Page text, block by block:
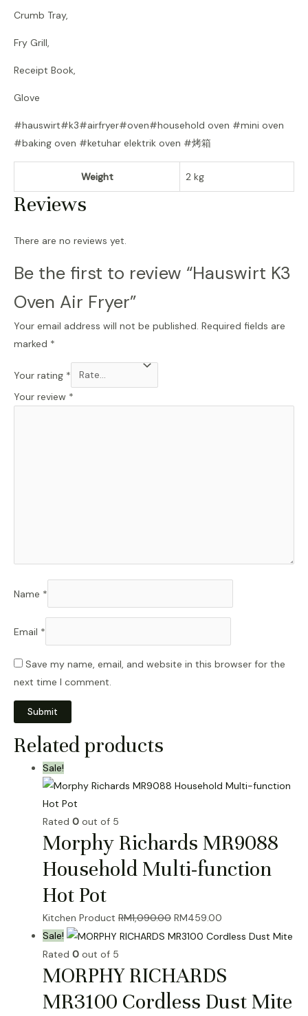
Crumb Tray,
Fry Grill,
Receipt Book,
Glove
#hauswirt#k3#airfryer#oven#household oven #mini oven
#baking oven #ketuhar elektrik oven #烤箱
Weight 2 kg
Reviews
There are no reviews yet.
Be the first to review “Hauswirt K3
Oven Air Fryer”
Your email address will not be published. Required fields are
marked *
Your rating *
Your review *
Name *
Email *
Save my name, email, and website in this browser for the
next time I comment.
Related products
Sale!
Rated 0 out of 5
Morphy Richards MR9088
Household Multi-function
Hot Pot
Kitchen Product RM1,090.00 Original
price
RM1,090.00.
RM459.00
price
RM459.00.
Sale!
Rated 0 out of 5
MORPHY RICHARDS
MR3100 Cordless Dust Mite